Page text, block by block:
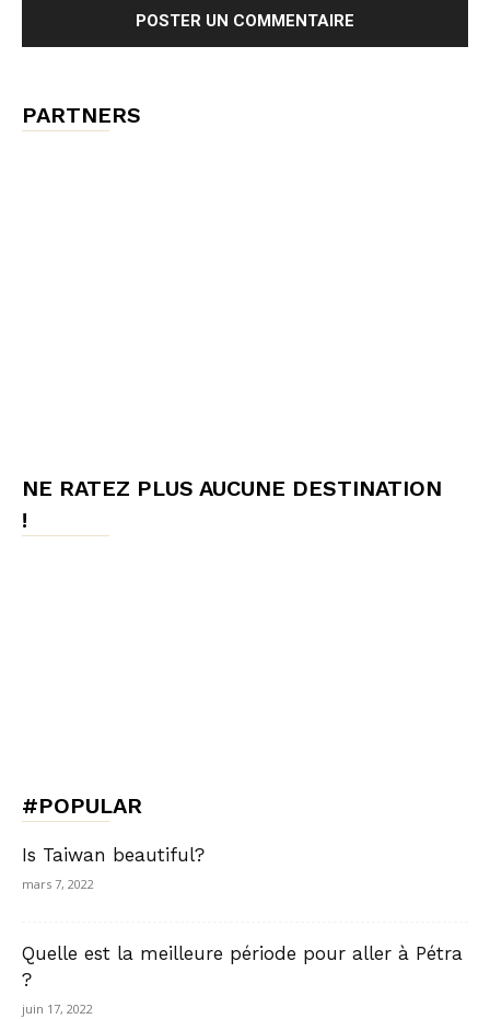
PARTNERS
NE RATEZ PLUS AUCUNE DESTINATION
!
#POPULAR
Is Taiwan beautiful?
mars 7, 2022
Quelle est la meilleure période pour aller à Pétra
?
juin 17, 2022